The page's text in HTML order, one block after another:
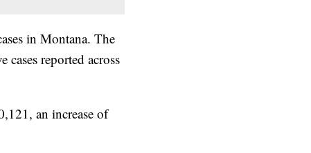
in Montana. The
reported across
an increase of